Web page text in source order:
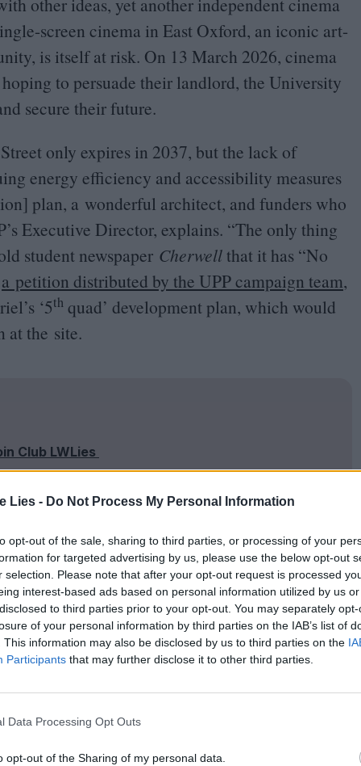
Lies - Do Not Process My Personal Information
opt-out of the sale, sharing to third parties, or processing of your
for targeted advertising by us, please use the below opt-out
selection. Please note that after your opt-out request is processed
interest-based ads based on personal information utilized by us
to third parties prior to your opt-out. You may separately
of your personal information by third parties on the IAB’s list of
This information may also be disclosed by us to third parties on the
Participants that may further disclose it to other third parties.
Data Processing Opt Outs
opt-out of the Sharing of my personal data.
screen cinema in East Oxford, an iconic art-
is itself at risk. On 13 March 2026, cinema
hoping to persuade their landlord, the University
secure their future.
only expires in 2037, but the lack of
energy efficiency and accessibility measures
plan, a wonderful architect, and funders who
’s Executive Director, explains. “The only thing
student newspaper Cherwellthat it has “No
a petition distributed by the UPPcampaign team,
‘5th quad’ development plan, which would
at the site.
Club LWLies
of the campaign has been nothing short of
that,“We have people that remember coming to
the friendships they have made and the
time of writing, there are already over15,000
Oriel’s fellows, and their launch event saw
of theUPPto the East Oxford community.